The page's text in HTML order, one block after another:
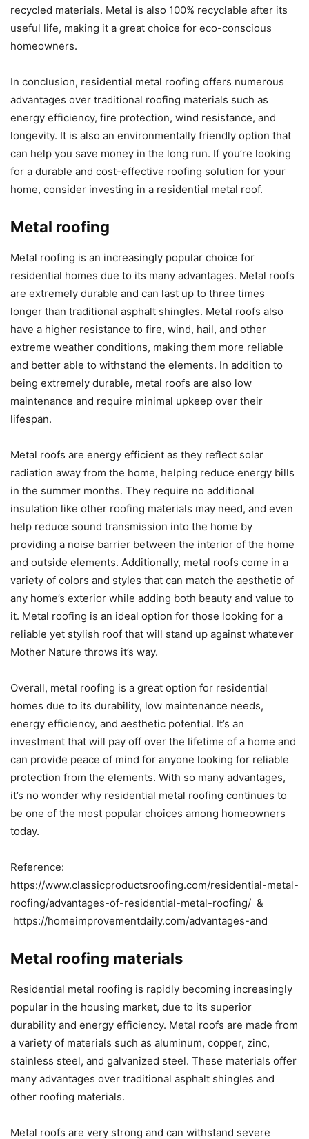
recycled materials. Metal is also 100% recyclable after its
useful life, making it a great choice for eco-conscious
homeowners.
In conclusion, residential metal roofing offers numerous
advantages over traditional roofing materials such as
energy efficiency, fire protection, wind resistance, and
longevity. It is also an environmentally friendly option that
can help you save money in the long run. If you’re looking
for a durable and cost-effective roofing solution for your
home, consider investing in a residential metal roof.
Metal roofing
Metal roofing is an increasingly popular choice for
residential homes due to its many advantages. Metal roofs
are extremely durable and can last up to three times
longer than traditional asphalt shingles. Metal roofs also
have a higher resistance to fire, wind, hail, and other
extreme weather conditions, making them more reliable
and better able to withstand the elements. In addition to
being extremely durable, metal roofs are also low
maintenance and require minimal upkeep over their
lifespan.
Metal roofs are energy efficient as they reflect solar
radiation away from the home, helping reduce energy bills
in the summer months. They require no additional
insulation like other roofing materials may need, and even
help reduce sound transmission into the home by
providing a noise barrier between the interior of the home
and outside elements. Additionally, metal roofs come in a
variety of colors and styles that can match the aesthetic of
any home’s exterior while adding both beauty and value to
it. Metal roofing is an ideal option for those looking for a
reliable yet stylish roof that will stand up against whatever
Mother Nature throws it’s way.
Overall, metal roofing is a great option for residential
homes due to its durability, low maintenance needs,
energy efficiency, and aesthetic potential. It’s an
investment that will pay off over the lifetime of a home and
can provide peace of mind for anyone looking for reliable
protection from the elements. With so many advantages,
it’s no wonder why residential metal roofing continues to
be one of the most popular choices among homeowners
today.
Reference:
https://www.classicproductsroofing.com/residential-metal-
roofing/advantages-of-residential-metal-roofing/ ​&
https://homeimprovementdaily.com/advantages-and
Metal roofing materials
Residential metal roofing is rapidly becoming increasingly
popular in the housing market, due to its superior
durability and energy efficiency. Metal roofs are made from
a variety of materials such as aluminum, copper, zinc,
stainless steel, and galvanized steel. These materials offer
many advantages over traditional asphalt shingles and
other roofing materials.
Metal roofs are very strong and can withstand severe